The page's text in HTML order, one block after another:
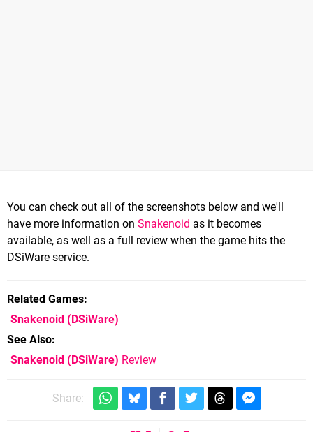
You can check out all of the screenshots below and we'll
have more information on Snakenoid as it becomes
available, as well as a full review when the game hits the
DSiWare service.
Related Games
Snakenoid (DSiWare)
See Also
Snakenoid (DSiWare) Review
Share: